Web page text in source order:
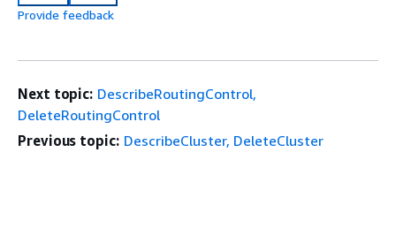
Provide feedback
Next topic: DescribeRoutingControl,
DeleteRoutingControl
Previous topic: DescribeCluster, DeleteCluster